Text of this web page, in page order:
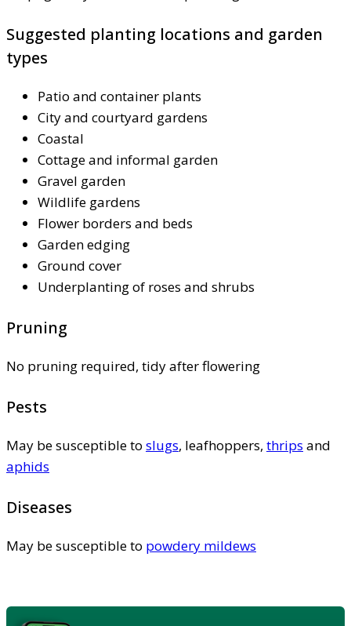
Suggested planting locations and garden
types
Patio and container plants
City and courtyard gardens
Coastal
Cottage and informal garden
Gravel garden
Wildlife gardens
Flower borders and beds
Garden edging
Ground cover
Underplanting of roses and shrubs
Pruning
No pruning required, tidy after flowering
Pests
May be susceptible to slugs, leafhoppers, thrips and
aphids
Diseases
May be susceptible to powdery mildews